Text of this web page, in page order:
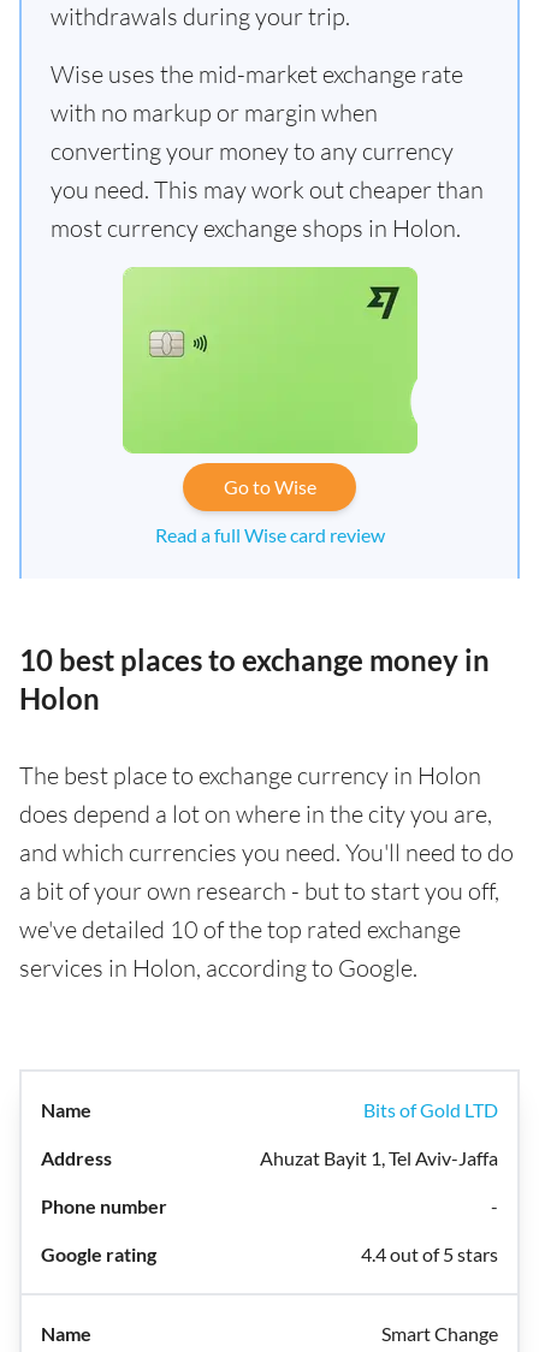
withdrawals during your trip.
Wise uses the mid-market exchange rate
with no markup or margin when
converting your money to any currency
you need. This may work out cheaper than
most currency exchange shops in Holon.
Go to Wise
Read a full Wise card review
10 best places to exchange money in
Holon
The best place to exchange currency in Holon
does depend a lot on where in the city you are,
and which currencies you need. You'll need to do
a bit of your own research - but to start you off,
we've detailed 10 of the top rated exchange
services in Holon, according to Google.
Bits of Gold LTD
Ahuzat Bayit 1, Tel Aviv-Jaffa
-
4.4 out of 5 stars
Smart Change